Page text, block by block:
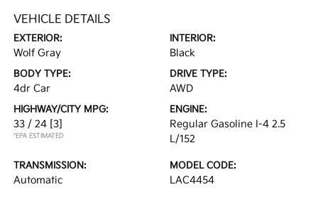
VEHICLE DETAILS
EXTERIOR:
Wolf Gray
INTERIOR:
Black
BODY TYPE:
4dr Car
DRIVE TYPE:
AWD
HIGHWAY/CITY MPG:
33 / 24 [3]
*EPA ESTIMATED
ENGINE:
Regular Gasoline I-4 2.5
L/152
TRANSMISSION:
Automatic
MODEL CODE:
LAC4454